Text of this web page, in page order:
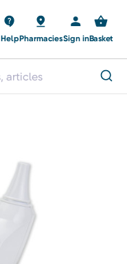
HelpPharmaciesSign inBasket